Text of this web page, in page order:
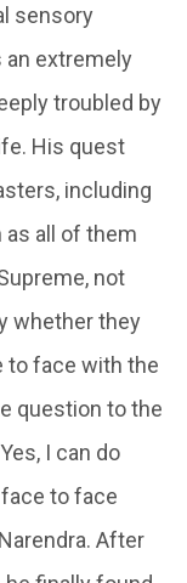
sensory
an extremely
troubled by
His quest
including
as all of them
not
whether they
to face with the
question to the
I can do
to face
After